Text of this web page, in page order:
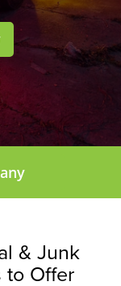
& Junk
to Offer